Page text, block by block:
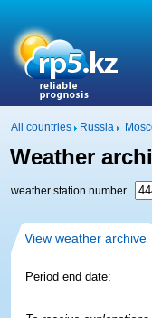
All countries Russia
Weather
weather station number
View weather archive
Period end date: